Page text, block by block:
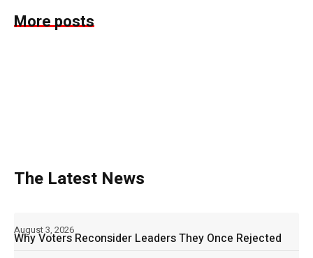
More posts
The Latest News
Why Voters Reconsider Leaders They Once Rejected
August 3, 2026